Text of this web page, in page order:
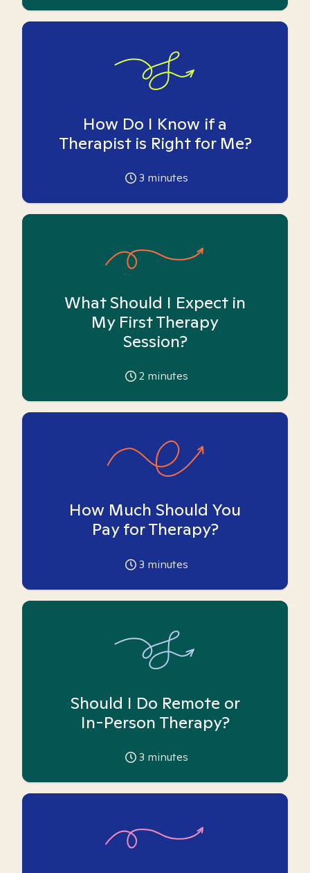
How Do I Know if a
Therapist is Right for Me?
3 minutes
What Should I Expect in
My First Therapy
Session?
2 minutes
How Much Should You
Pay for Therapy?
3 minutes
Should I Do Remote or
In-Person Therapy?
3 minutes